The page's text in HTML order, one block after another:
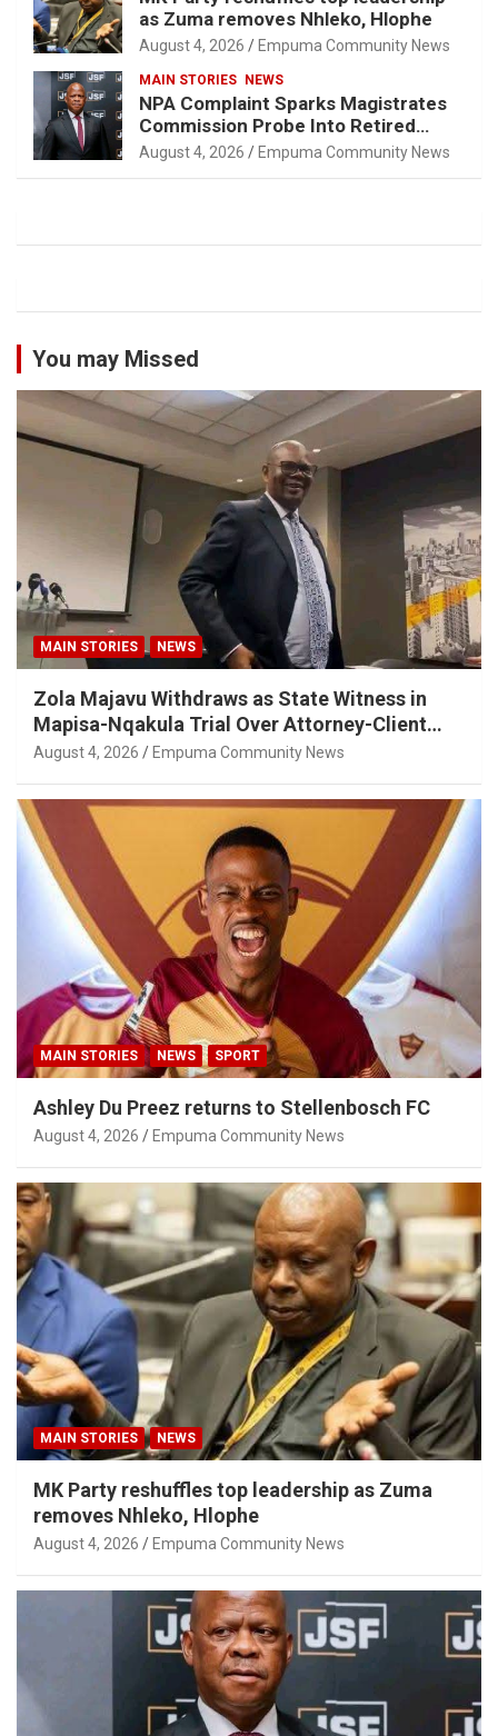
as Zuma removes Nhleko, Hlophe
August 4, 2026 Empuma Community News
MAIN STORIES NEWS
NPA Complaint Sparks Magistrates
Commission Probe Into Retired
Magistrate Tuletu Tonjeni
August 4, 2026 Empuma Community News
You may Missed
MAIN STORIES NEWS
Zola Majavu Withdraws as State Witness in
Mapisa-Nqakula Trial Over Attorney-Client
Privilege Concerns
August 4, 2026 Empuma Community News
MAIN STORIES NEWS SPORT
Ashley Du Preez returns to Stellenbosch FC
August 4, 2026 Empuma Community News
MAIN STORIES NEWS
MK Party reshuffles top leadership as Zuma
removes Nhleko, Hlophe
August 4, 2026 Empuma Community News